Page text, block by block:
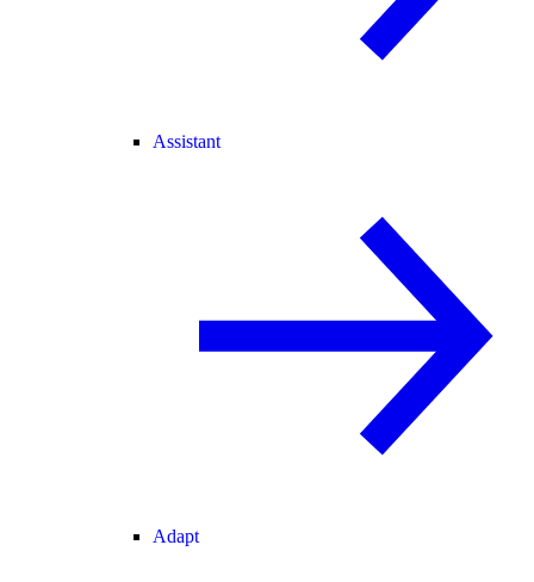
Assistant
Adapt